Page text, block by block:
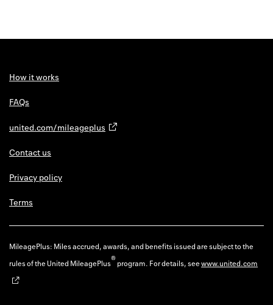
How it works
FAQs
united.com/mileageplus
Contact us
Privacy policy
Terms
MileagePlus: Miles accrued, awards, and benefits issued are subject to the
rules of the United MileagePlus®program. For details, seewww.united.com